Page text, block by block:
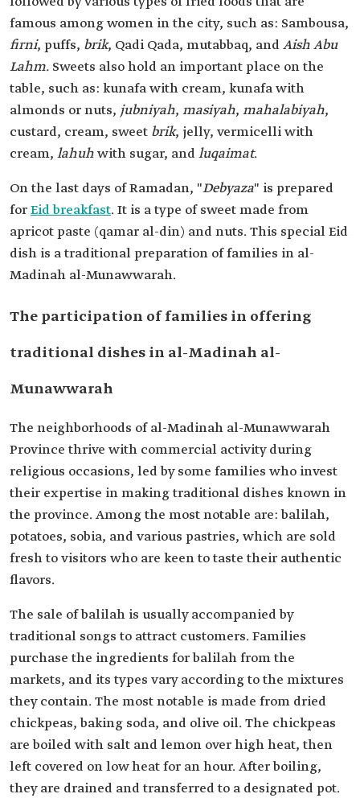
famous among women in the city, such as: Sambousa,
firni, puffs, brik, Qadi Qada, mutabbaq, andAish Abu
Lahm. Sweets also hold an important place on the
table, such as: kunafa with cream, kunafa with
almonds or nuts, jubniyah, masiyah, mahalabiyah,
custard, cream, sweet brik, jelly, vermicelli with
cream, lahuhwith sugar, andluqaimat.
On the last days of Ramadan, "Debyaza" is prepared
forEid breakfast. It is a type of sweet made from
apricot paste (qamar al-din) and nuts. This special Eid
dish is a traditional preparation of families in al-
Madinah al-Munawwarah.
The participation of families in offering
traditional dishes in al-Madinah al-
Munawwarah
The neighborhoods of al-Madinah al-Munawwarah
Province thrive with commercial activity during
religious occasions, led by some families who invest
their expertise in making traditional dishes known in
the province. Among the most notable are: balilah,
potatoes, sobia, and various pastries, which are sold
fresh to visitors who are keen to taste their authentic
flavors.
The sale of balilah is usually accompanied by
traditional songs to attract customers. Families
purchase the ingredients for balilah from the
markets, and its types vary according to the mixtures
they contain. The most notable is made from dried
chickpeas, baking soda, and olive oil. The chickpeas
are boiled with salt and lemon over high heat, then
left covered on low heat for an hour. After boiling,
they are drained and transferred to a designated pot.